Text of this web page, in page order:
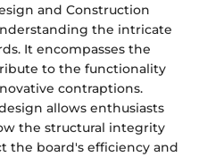
and Construction
the intricate
It encompasses the
to the functionality
contraptions.
allows enthusiasts
the structural integrity
the board's efficiency and